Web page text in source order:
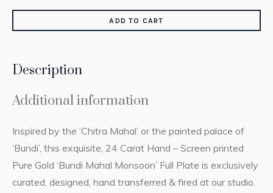
ADD TO CART
Description
Additional information
Inspired by the ‘Chitra Mahal’ or the painted palace of
‘Bundi’, this exquisite, 24 Carat Hand – Screen printed
Pure Gold ‘Bundi Mahal Monsoon’ Full Plate is exclusively
curated, designed, hand transferred & fired at our studio.